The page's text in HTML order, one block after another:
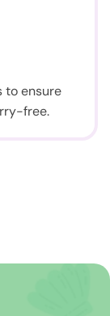
to ensure
free.